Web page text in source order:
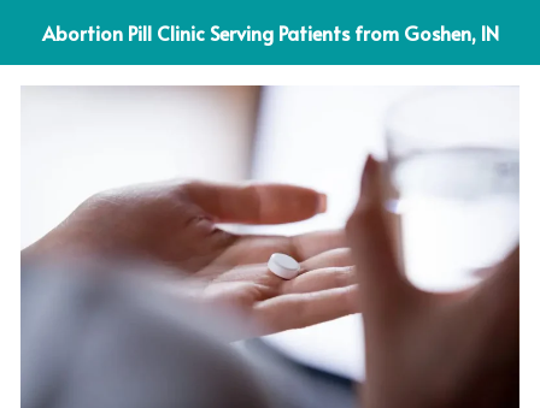
Abortion Pill Clinic Serving Patients from Goshen, IN